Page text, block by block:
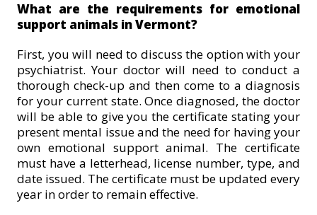
What are the requirements for emotional
support animals in Vermont?
First, you will need to discuss the option with your
psychiatrist. Your doctor will need to conduct a
thorough check-up and then come to a diagnosis
for your current state. Once diagnosed, the doctor
will be able to give you the certificate stating your
present mental issue and the need for having your
own emotional support animal. The certificate
must have a letterhead, license number, type, and
date issued. The certificate must be updated every
year in order to remain effective.